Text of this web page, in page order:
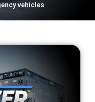
vehicles